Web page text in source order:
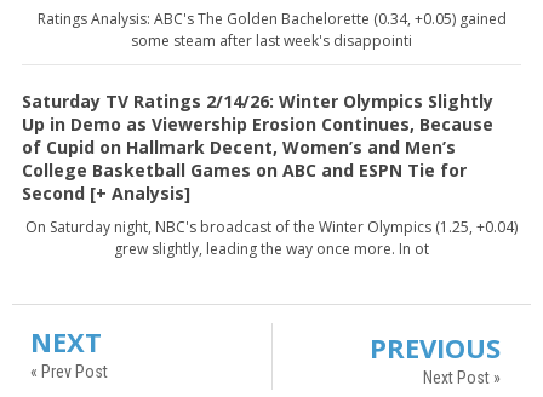
Ratings Analysis: ABC's The Golden Bachelorette (0.34, +0.05) gained
some steam after last week's disappointi
Saturday TV Ratings 2/14/26: Winter Olympics Slightly
Up in Demo as Viewership Erosion Continues, Because
of Cupid on Hallmark Decent, Women’s and Men’s
College Basketball Games on ABC and ESPN Tie for
Second [+ Analysis]
On Saturday night, NBC's broadcast of the Winter Olympics (1.25, +0.04)
grew slightly, leading the way once more. In ot
NEXT
« Prev Post
PREVIOUS
Next Post »